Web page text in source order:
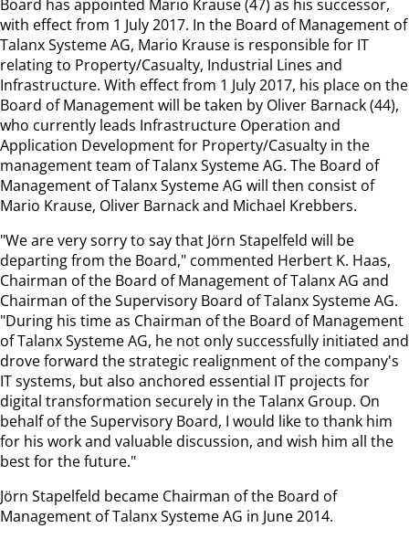
Board has appointed Mario Krause (47) as his successor,
with effect from 1 July 2017. In the Board of Management of
Talanx Systeme AG, Mario Krause is responsible for IT
relating to Property/Casualty, Industrial Lines and
Infrastructure. With effect from 1 July 2017, his place on the
Board of Management will be taken by Oliver Barnack (44),
who currently leads Infrastructure Operation and
Application Development for Property/Casualty in the
management team of Talanx Systeme AG. The Board of
Management of Talanx Systeme AG will then consist of
Mario Krause, Oliver Barnack and Michael Krebbers.
"We are very sorry to say that Jörn Stapelfeld will be
departing from the Board," commented Herbert K. Haas,
Chairman of the Board of Management of Talanx AG and
Chairman of the Supervisory Board of Talanx Systeme AG.
"During his time as Chairman of the Board of Management
of Talanx Systeme AG, he not only successfully initiated and
drove forward the strategic realignment of the company's
IT systems, but also anchored essential IT projects for
digital transformation securely in the Talanx Group. On
behalf of the Supervisory Board, I would like to thank him
for his work and valuable discussion, and wish him all the
best for the future."
Jörn Stapelfeld became Chairman of the Board of
Management of Talanx Systeme AG in June 2014.